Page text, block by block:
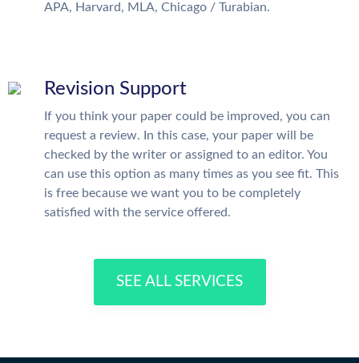
APA, Harvard, MLA, Chicago / Turabian.
Revision Support
If you think your paper could be improved, you can
request a review. In this case, your paper will be
checked by the writer or assigned to an editor. You
can use this option as many times as you see fit. This
is free because we want you to be completely
satisfied with the service offered.
SEE ALL SERVICES